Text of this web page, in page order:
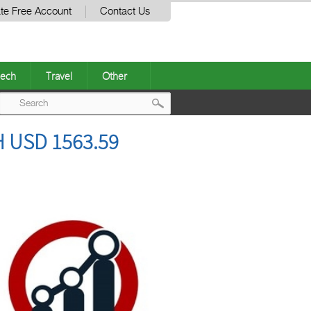
Free Account Contact Us
Travel Other
USD 1563.59